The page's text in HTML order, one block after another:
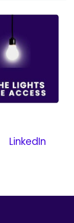
LinkedIn